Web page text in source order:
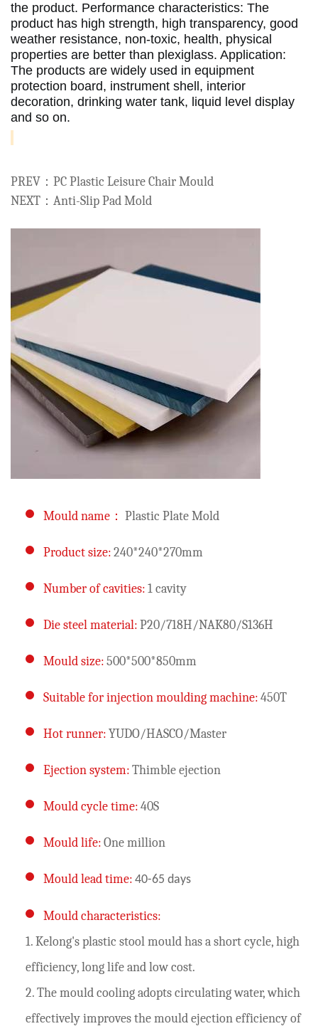
the product. Performance characteristics: The
product has high strength, high transparency, good
weather resistance, non-toxic, health, physical
properties are better than plexiglass. Application:
The products are widely used in equipment
protection board, instrument shell, interior
decoration, drinking water tank, liquid level display
and so on.
PREV：PC Plastic Leisure Chair Mould
NEXT：Anti-Slip Pad Mold
Mould name： Plastic Plate Mold
Product size:240*240*270mm
Number of cavities:1 cavity
Die steel material:P20/718H/NAK80/S136H
Mould size:500*500*850mm
Suitable for injection moulding machine:450T
Hot runner:YUDO/HASCO/Master
Ejection system:Thimble ejection
Mould cycle time:40S
Mould life:One million
Mould lead time: 40-65 days
Mould characteristics:
1. Kelong's plastic stool mould has a short cycle, high
efficiency, long life and low cost.
2. The mould cooling adopts circulating water, which
effectively improves the mould ejection efficiency of